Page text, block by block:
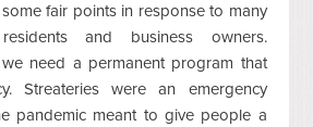
fair points in response to many
and business owners.
need a permanent program that
Streateries were an emergency
pandemic meant to give people a